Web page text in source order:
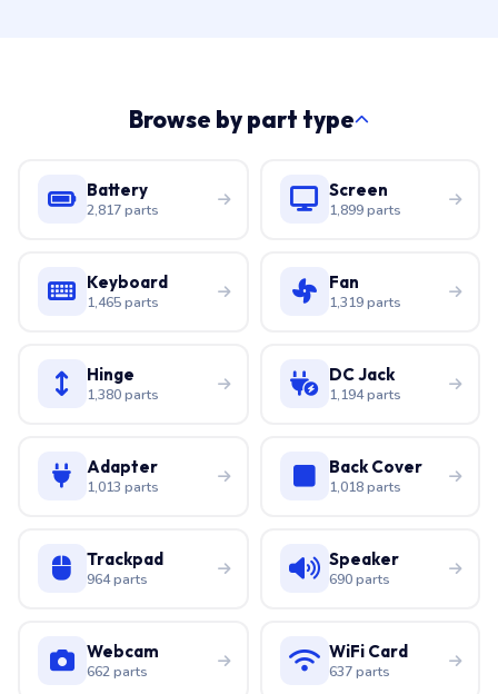
Browse by part type
Battery
2,817 parts
Screen
1,899 parts
Keyboard
1,465 parts
Fan
1,319 parts
Hinge
1,380 parts
DC Jack
1,194 parts
Adapter
1,013 parts
Back Cover
1,018 parts
Trackpad
964 parts
Speaker
690 parts
Webcam
662 parts
WiFi Card
637 parts